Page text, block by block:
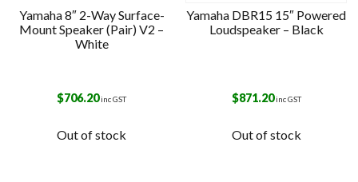
Yamaha 8″ 2-Way Surface-
Mount Speaker (Pair) V2 –
White
$706.20inc GST
Out of stock
Yamaha DBR15 15″ Powered
Loudspeaker – Black
$871.20inc GST
Out of stock